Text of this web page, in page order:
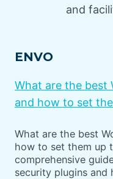
and
ENVO
What are the best
and how to set
What are the best
how to set them up
comprehensive
security plugins